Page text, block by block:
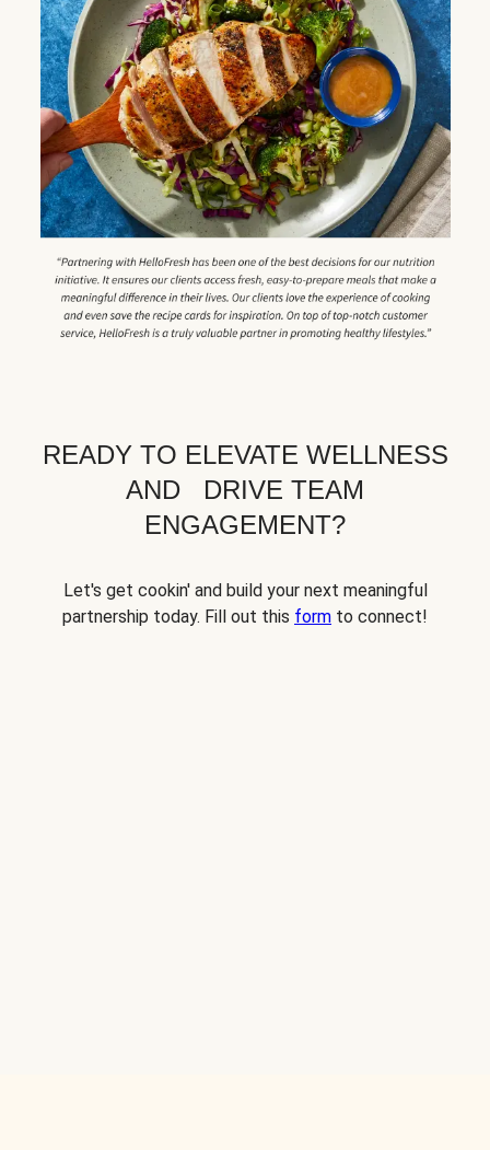
READY TO ELEVATE WELLNESS
AND DRIVE TEAM
ENGAGEMENT?
Let's get cookin' and build your next meaningful
partnership today. Fill out this form to connect!